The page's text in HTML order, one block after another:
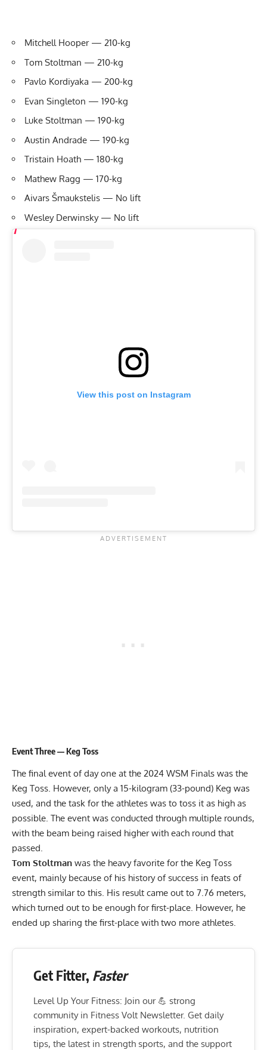
Mitchell Hooper — 210-kg
Tom Stoltman — 210-kg
Pavlo Kordiyaka — 200-kg
Evan Singleton — 190-kg
Luke Stoltman — 190-kg
Austin Andrade — 190-kg
Tristain Hoath — 180-kg
Mathew Ragg — 170-kg
Aivars Šmaukstelis — No lift
Wesley Derwinsky — No lift
View this post on Instagram
Event Three — Keg Toss
The final event of day one at the 2024 WSM Finals was the
Keg Toss. However, only a 15-kilogram (33-pound) Keg was
used, and the task for the athletes was to toss it as high as
possible. The event was conducted through multiple rounds,
with the beam being raised higher with each round that
passed.
Tom Stoltman was the heavy favorite for the Keg Toss
event, mainly because of his history of success in feats of
strength similar to this. His result came out to 7.76 meters,
which turned out to be enough for first-place. However, he
ended up sharing the first-place with two more athletes.
Get Fitter, Faster
Level Up Your Fitness: Join our 💪 strong
community in Fitness Volt Newsletter. Get daily
inspiration, expert-backed workouts, nutrition
tips, the latest in strength sports, and the support